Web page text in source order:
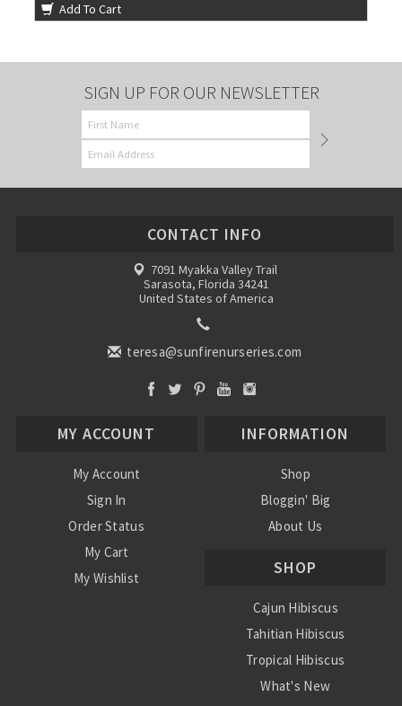
Add To Cart
SIGN UP FOR OUR NEWSLETTER
CONTACT INFO
7091 Myakka Valley Trail
Sarasota, Florida 34241
United States of America
teresa@sunfirenurseries.com
MY ACCOUNT
My Account
Sign In
Order Status
My Cart
My Wishlist
INFORMATION
Shop
Bloggin' Big
About Us
SHOP
Cajun Hibiscus
Tahitian Hibiscus
Tropical Hibiscus
What's New